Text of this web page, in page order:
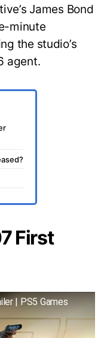
James Bond
minute
the studio’s
agent.
First
| PS5 Games